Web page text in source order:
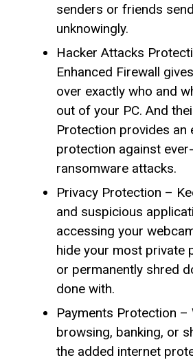
senders or friends
unknowingly.
Hacker Attacks
Enhanced Firewall
over exactly who and
out of your PC. And
Protection provides an
protection against
ransomware attacks.
Privacy Protection –
and suspicious
accessing your
hide your most private
or permanently shred
done with.
Payments Protection –
browsing, banking, or
the added internet